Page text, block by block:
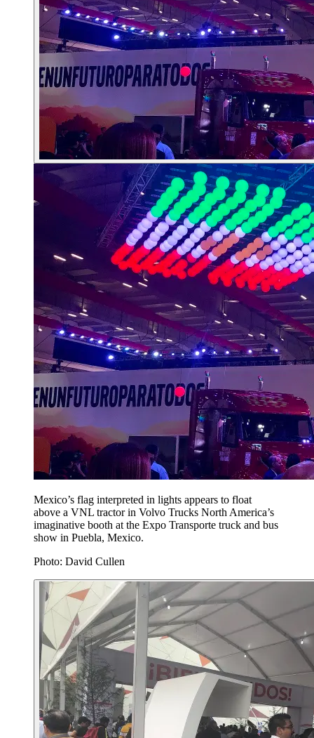
Mexico’s flag interpreted in lights appears to float
above a VNL tractor in Volvo Trucks North America’s
imaginative booth at the Expo Transporte truck and bus
show in Puebla, Mexico.
Photo: David Cullen